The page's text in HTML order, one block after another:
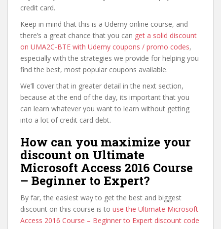
credit card.
Keep in mind that this is a Udemy online course, and
there’s a great chance that you can get a solid discount
on UMA2C-BTE with Udemy coupons / promo codes,
especially with the strategies we provide for helping you
find the best, most popular coupons available.
We’ll cover that in greater detail in the next section,
because at the end of the day, its important that you
can learn whatever you want to learn without getting
into a lot of credit card debt.
How can you maximize your
discount on Ultimate
Microsoft Access 2016 Course
– Beginner to Expert?
By far, the easiest way to get the best and biggest
discount on this course is to use the Ultimate Microsoft
Access 2016 Course – Beginner to Expert discount code